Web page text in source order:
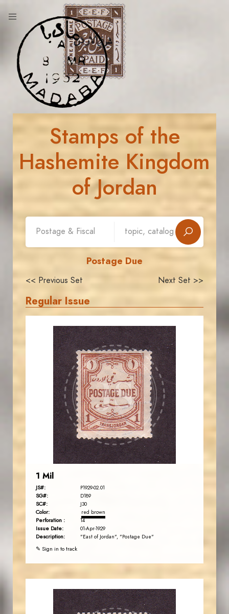
Stamps of the
Hashemite Kingdom
of Jordan
Postage Due
<< Previous Set Next Set >>
Regular Issue
JS
JORDANSTAMPS.COM
EST. 2007
1 Mil
JS#: P1929-02.01
SG#: D189
SC#: J30
Color: red brown
Perforation : 14
Issue Date: 01-Apr-1929
Description: "East of Jordan", "Postage Due"
✎ Sign in to track